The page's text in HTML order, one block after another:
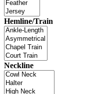
Hemline/Train
Neckline